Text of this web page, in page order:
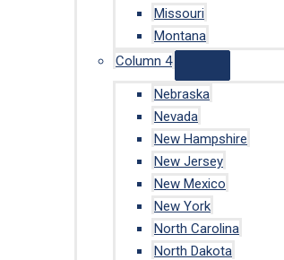
Missouri
Montana
Column 4
Nebraska
Nevada
New Hampshire
New Jersey
New Mexico
New York
North Carolina
North Dakota